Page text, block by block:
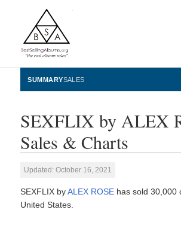
BestSellingAlbums.org
SUMMARYSALES
SEXFLIX by ALEX
Sales & Charts
Updated: October 16, 2021
SEXFLIX byALEX ROSE has sold 30,000
United States.